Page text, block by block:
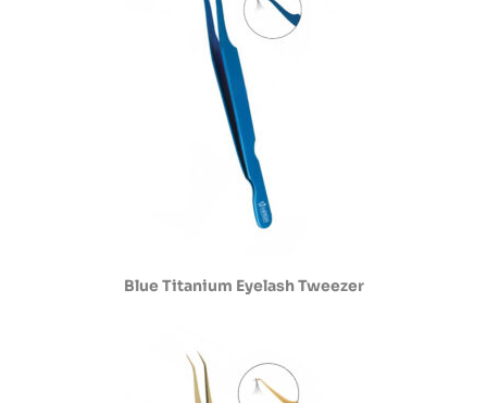
Blue Titanium Eyelash Tweezer